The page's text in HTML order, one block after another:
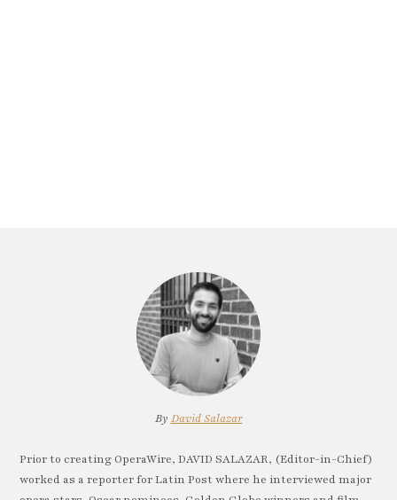
By David Salazar
Prior to creating OperaWire, DAVID SALAZAR, (Editor-in-Chief)
worked as a reporter for Latin Post where he interviewed major